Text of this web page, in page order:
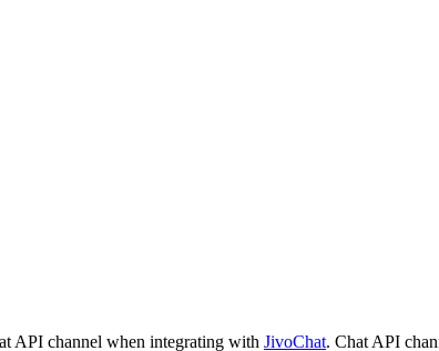
API channel when integrating with JivoChat. Chat API